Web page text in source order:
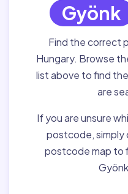
Gyönk
Find the correct
Hungary. Browse
list above to find
are
If you are unsure
postcode, simply
postcode map to